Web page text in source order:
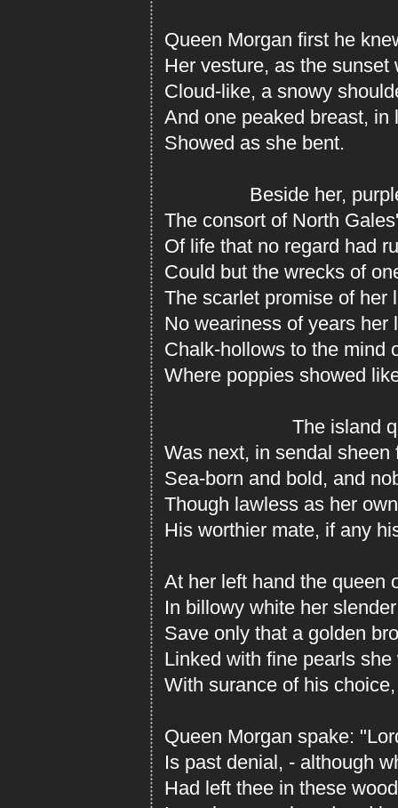
Queen Morgan first he
Her vesture, as the sunset
Cloud-like, a snowy
And one peaked breast, in
Showed as she bent.
Beside her,
The consort of North
Of life that no regard had
Could but the wrecks of
The scarlet promise of her
No weariness of years her
Chalk-hollows to the mind
Where poppies showed
The island
Was next, in sendal sheen
Sea-born and bold, and
Though lawless as her
His worthier mate, if any
At her left hand the queen
In billowy white her
Save only that a golden
Linked with fine pearls
With surance of his
Queen Morgan spake:
Is past denial, - although
Had left thee in these